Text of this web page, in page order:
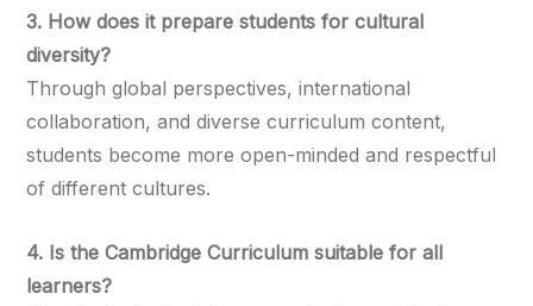
3. How does it prepare students for cultural
diversity?
Through global perspectives, international
collaboration, and diverse curriculum content,
students become more open-minded and respectful
of different cultures.
4. Is the Cambridge Curriculum suitable for all
learners?